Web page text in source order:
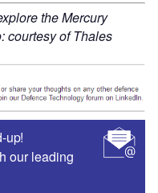
the Mercury
courtesy of Thales
up!
our leading